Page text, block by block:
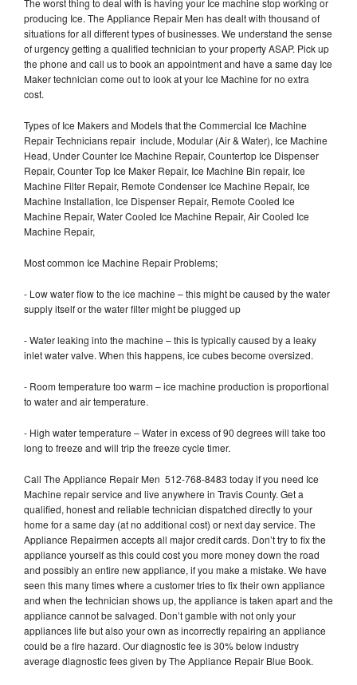
producing Ice. The Appliance Repair Men has dealt with thousand of
situations for all different types of businesses. We understand the sense
of urgency getting a qualified technician to your property ASAP. Pick up
the phone and call us to book an appointment and have a same day Ice
Maker technician come out to look at your Ice Machine for no extra
cost.
Types of Ice Makers and Models that the Commercial Ice Machine
Repair Technicians repair include, Modular (Air & Water), Ice Machine
Head, Under Counter Ice Machine Repair, Countertop Ice Dispenser
Repair, Counter Top Ice Maker Repair, Ice Machine Bin repair, Ice
Machine Filter Repair, Remote Condenser Ice Machine Repair, Ice
Machine Installation, Ice Dispenser Repair, Remote Cooled Ice
Machine Repair, Water Cooled Ice Machine Repair, Air Cooled Ice
Machine Repair,
Most common Ice Machine Repair Problems;
- Low water flow to the ice machine – this might be caused by the water
supply itself or the water filter might be plugged up
- Water leaking into the machine – this is typically caused by a leaky
inlet water valve. When this happens, ice cubes become oversized.
- Room temperature too warm – ice machine production is proportional
to water and air temperature.
- High water temperature – Water in excess of 90 degrees will take too
long to freeze and will trip the freeze cycle timer.
Call The Appliance Repair Men 512-768-8483 today if you need Ice
Machine repair service and live anywhere in Travis County. Get a
qualified, honest and reliable technician dispatched directly to your
home for a same day (at no additional cost) or next day service. The
Appliance Repairmen accepts all major credit cards. Don’t try to fix the
appliance yourself as this could cost you more money down the road
and possibly an entire new appliance, if you make a mistake. We have
seen this many times where a customer tries to fix their own appliance
and when the technician shows up, the appliance is taken apart and the
appliance cannot be salvaged. Don’t gamble with not only your
appliances life but also your own as incorrectly repairing an appliance
could be a fire hazard. Our diagnostic fee is 30% below industry
average diagnostic fees given by The Appliance Repair Blue Book.